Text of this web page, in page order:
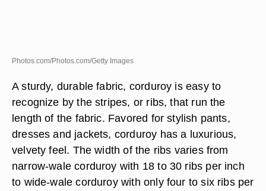
Photos.com/Photos.com/Getty Images
A sturdy, durable fabric, corduroy is easy to
recognize by the stripes, or ribs, that run the
length of the fabric. Favored for stylish pants,
dresses and jackets, corduroy has a luxurious,
velvety feel. The width of the ribs varies from
narrow-wale corduroy with 18 to 30 ribs per inch
to wide-wale corduroy with only four to six ribs per